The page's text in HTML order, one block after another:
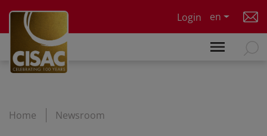
Login
en
Home Newsroom